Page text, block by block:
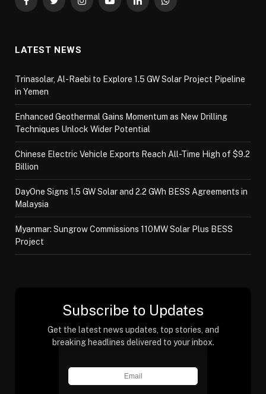
FacebookTwitterInstagramYouTubeLinkedInWhatsApp
LATEST NEWS
Trinasolar, Al-Raebi to Explore 1.5 GW Solar Project Pipeline
in Yemen
Enhanced Geothermal Gains Momentum as New Drilling
Techniques Unlock Wider Potential
Chinese Electric Vehicle Exports Reach All-Time High of $9.2
Billion
DayOne Signs 1.5 GW Solar and 2.2 GWh BESS Agreements in
Malaysia
Myanmar: Sungrow Commissions 110MW Solar Plus BESS
Project
Subscribe to Updates
Get the latest news updates, top stories, and
breaking headlines delivered to your inbox.